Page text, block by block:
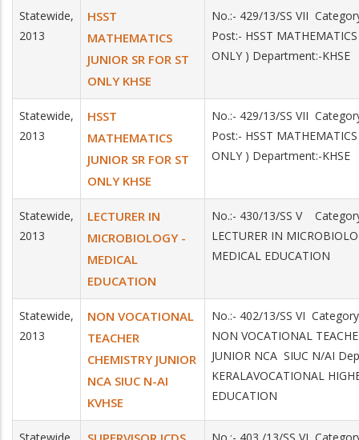
Statewide,
2013
HSST
MATHEMATICS
JUNIOR SR FOR ST
ONLY KHSE
No.:- 429/13/SS VII
Post:- HSST
ONLY ) Department:-KHSE
Statewide,
2013
HSST
MATHEMATICS
JUNIOR SR FOR ST
ONLY KHSE
No.:- 429/13/SS VII
Post:- HSST
ONLY ) Department:-KHSE
Statewide,
2013
LECTURER IN
MICROBIOLOGY -
MEDICAL
EDUCATION
No.:- 430/13/SS V
LECTURER IN
MEDICAL EDUCATION
Statewide,
2013
NON VOCATIONAL
TEACHER
CHEMISTRY JUNIOR
NCA SIUC N-AI
KVHSE
No.:- 402/13/SS VI
NON VOCATIONAL
JUNIOR NCA SIUC N/AI
KERALAVOCATIONAL
EDUCATION